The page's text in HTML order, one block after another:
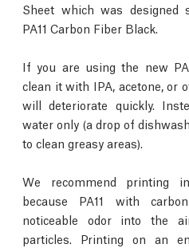
Sheet which was designed
PA11 Carbon Fiber Black.
If you are using the new
clean it with IPA, acetone, or
will deteriorate quickly.
water only (a drop of
to clean greasy areas).
We recommend printing
because PA11 with
noticeable odor into the
particles. Printing on an